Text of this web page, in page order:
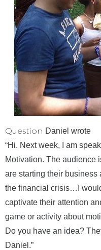
Question Daniel wrote
“Hi. Next week, I am
Motivation. The audience
are starting their business
the financial crisis…I
captivate their attention
game or activity about
Do you have an idea?
Daniel.”